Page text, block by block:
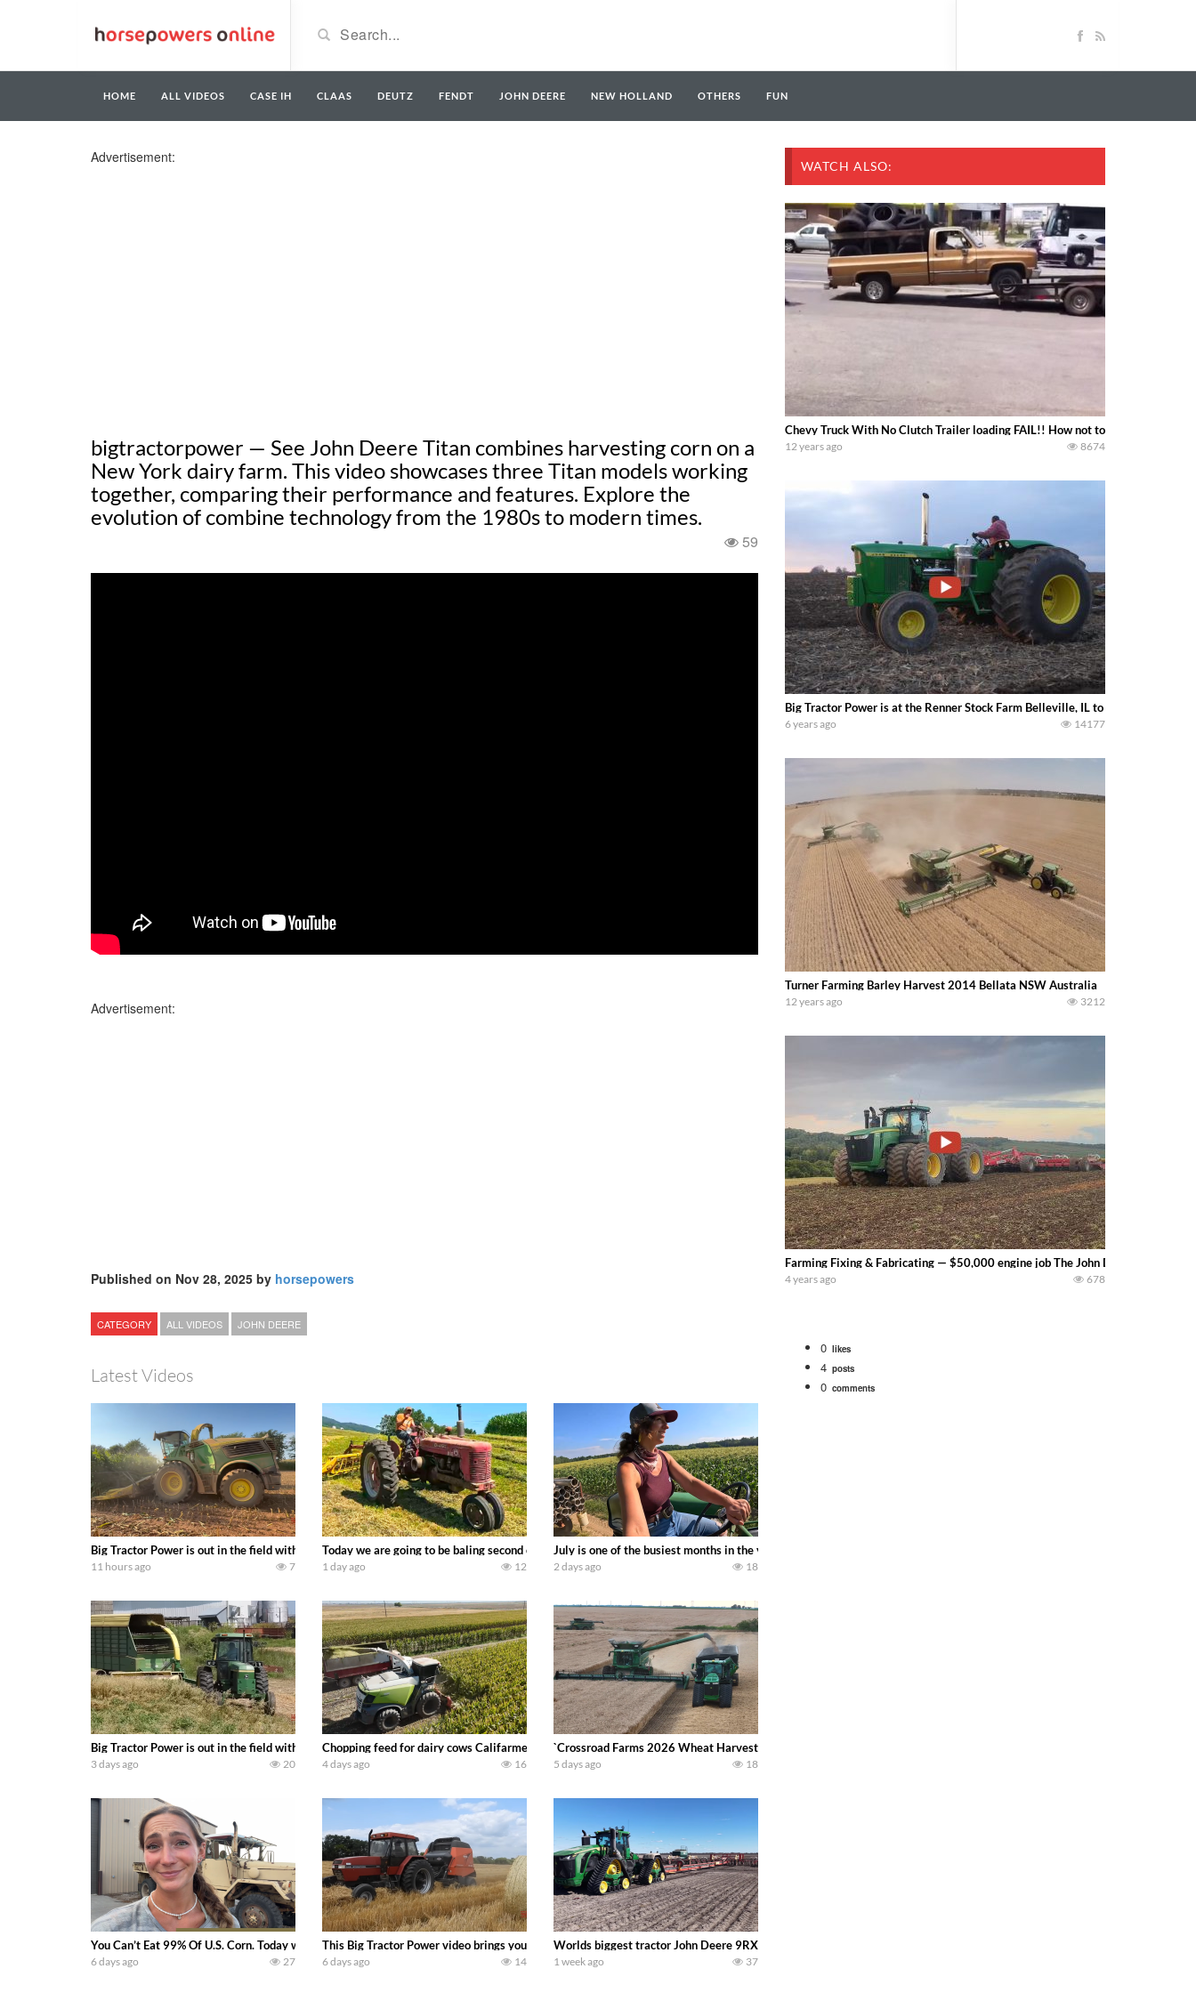
HOME ALL VIDEOS CASE IH CLAAS DEUTZ FENDT JOHN DEERE NEW HOLLAND OTHERS FUN
Advertisement:
bigtractorpower — See John Deere Titan combines harvesting corn on a
New York dairy farm. This video showcases three Titan models working
together, comparing their performance and features. Explore the
evolution of combine technology from the 1980s to modern times.
59
Advertisement:
Published on Nov 28, 2025 by horsepowers
CATEGORY ALL VIDEOS JOHN DEERE
Latest Videos
Big Tractor Power is out in the field with a 690 hp JOHN DEERE 9500i Forage Harvester chopping corn with a 8 row 778 Kemper head . bigtractorpower
11 hours ago 7
Today we are going to be baling second crop hay here on the family owned dairy farm. To start off we need to get it raked into windrows. We will be using the 1650
1 day ago 12
July is one of the busiest months in the year. Part 1 shows what we have been up to on the farm. July Was NONSTOP on
2 days ago 18
Big Tractor Power is out in the field with a 100 hp JOHN DEERE 4230 Tractor harvesting oats with a pull type JOHN DEERE 3940 Forage Harvester and 714A Forage Wagon . bigtractorpower
3 days ago 20
Chopping feed for dairy cows Califarmer30
4 days ago 16
`Crossroad Farms 2026 Wheat Harvest | Rain, Mud & Straw Baling Join me in west central Indiana as I spend another
5 days ago 18
You Can’t Eat 99% Of U.S. Corn. Today we complete a time-honored tradition! We harvest our sweet corn crop and give it away for free to our town. Laura Farms
6 days ago 27
This Big Tractor Power video brings you my TOP 10 favorite tractor finds from filming out in the field during July 2026.. bigtractorpower
6 days ago 14
Worlds biggest tractor John Deere 9RX 830 pulling the world’s largest 214-foot (65 m) air seeder. TarrawingeeFarm
1 week ago 37
WATCH ALSO:
Chevy Truck With No Clutch Trailer loading FAIL!! How not to do.
12 years ago 8674
Big Tractor Power is at the Renner Stock Farm Belleville, IL to view several of
6 years ago 14177
Turner Farming Barley Harvest 2014 Bellata NSW Australia
12 years ago 3212
Farming Fixing & Fabricating — $50,000 engine job The John Deere 9560R
4 years ago 678
0 likes
4 posts
0 comments